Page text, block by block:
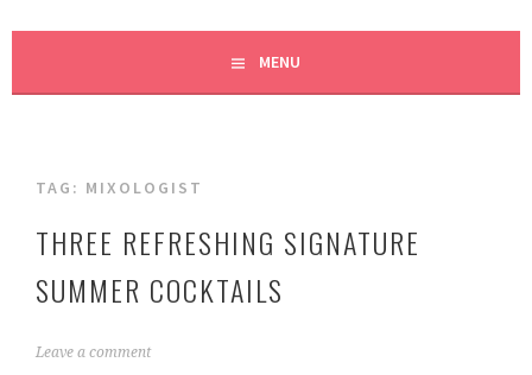
FIVE MARIGOLDS
MENU
TAG: MIXOLOGIST
THREE REFRESHING SIGNATURE
SUMMER COCKTAILS
JLeave a comment